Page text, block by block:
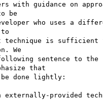
with guidance on
be
who uses a
to
technique is sufficient
We
sentence to the
that
done lightly:
externally-provided